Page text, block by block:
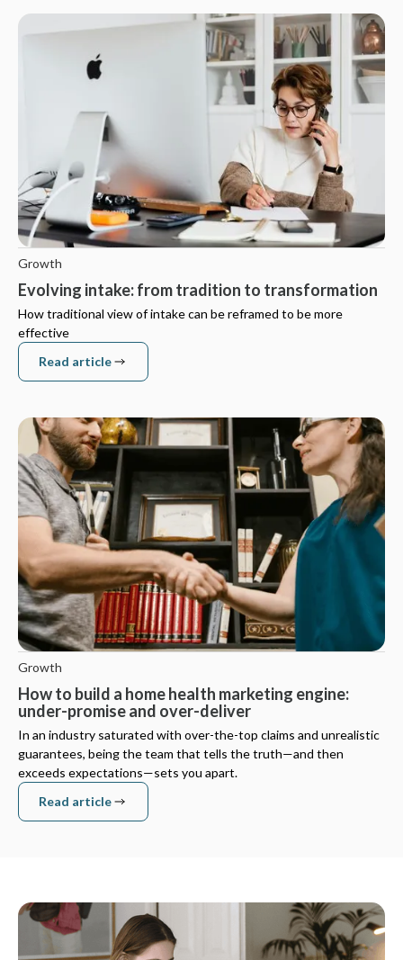
Growth
Evolving intake: from tradition to transformation
How traditional view of intake can be reframed to be more
effective
Read article
Growth
How to build a home health marketing engine:
under-promise and over-deliver
In an industry saturated with over-the-top claims and unrealistic
guarantees, being the team that tells the truth—and then
exceeds expectations—sets you apart.
Read article